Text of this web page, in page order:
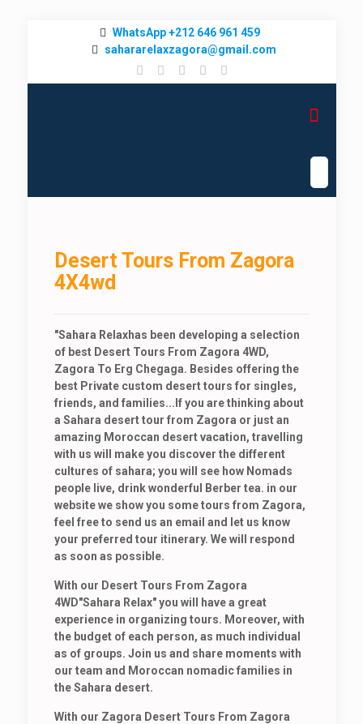
WhatsApp +212 646 961 459
sahararelaxzagora@gmail.com
Desert Tours From Zagora
4X4wd
"Sahara Relaxhas been developing a selection
of best Desert Tours From Zagora 4WD,
Zagora To Erg Chegaga. Besides offering the
best Private custom desert tours for singles,
friends, and families...If you are thinking about
a Sahara desert tour from Zagora or just an
amazing Moroccan desert vacation, travelling
with us will make you discover the different
cultures of sahara; you will see how Nomads
people live, drink wonderful Berber tea. in our
website we show you some tours from Zagora,
feel free to send us an email and let us know
your preferred tour itinerary. We will respond
as soon as possible.
With our Desert Tours From Zagora
4WD"Sahara Relax" you will have a great
experience in organizing tours. Moreover, with
the budget of each person, as much individual
as of groups. Join us and share moments with
our team and Moroccan nomadic families in
the Sahara desert.
With our Zagora Desert Tours From Zagora